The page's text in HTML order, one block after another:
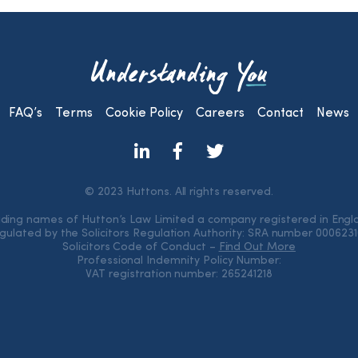
FAQ’s Terms Cookie Policy Careers Contact News
© 2023 Huttons. All rights reserved.
names of Hutton’s Law Limited a company registered in
by the Solicitors Regulation Authority: SRA number
Solicitors Code of Conduct – Find Out More
Professional Indemnity Policy Number:
VAT registration number: 265241218